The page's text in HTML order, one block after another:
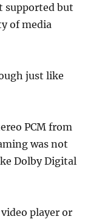
supported but
of media
just like
PCM from
was not
Dolby Digital
player or